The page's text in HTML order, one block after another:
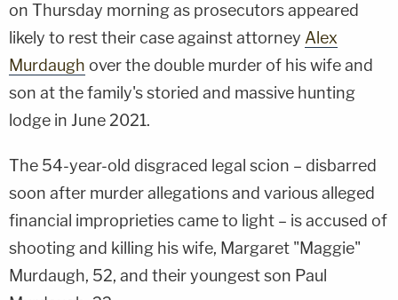
on Thursday morning as prosecutors appeared
likely to rest their case against attorney Alex
Murdaugh over the double murder of his wife and
son at the family's storied and massive hunting
lodge in June 2021.
The 54-year-old disgraced legal scion – disbarred
soon after murder allegations and various alleged
financial improprieties came to light – is accused of
shooting and killing his wife, Margaret "Maggie"
Murdaugh, 52, and their youngest son Paul